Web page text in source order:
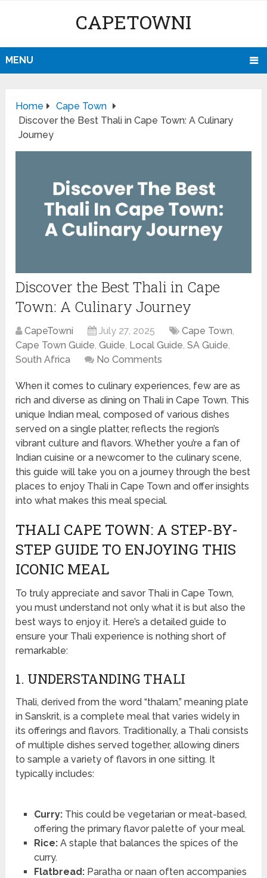
CAPETOWNI
MENU
Home
Cape Town
Discover the Best Thali in Cape Town: A Culinary
Journey
Discover the Best Thali in Cape
Town: A Culinary Journey
CapeTowni July 27, 2025 Cape Town,
Cape Town Guide,Guide, Local Guide,SA Guide,
South Africa
No Comments
When it comes to culinary experiences, few are as
rich and diverse as dining on Thali in Cape Town. This
unique Indian meal, composed of various dishes
served on a single platter, reflects the region’s
vibrant culture and flavors. Whether you’re a fan of
Indian cuisine or a newcomer to the culinary scene,
this guide will take you on a journey through the best
places to enjoy Thali in Cape Town and offer insights
into what makes this meal special.
THALI CAPE TOWN: A STEP-BY-
STEP GUIDE TO ENJOYING THIS
ICONIC MEAL
To truly appreciate and savor Thali in Cape Town,
you must understand not only what it is but also the
best ways to enjoy it. Here’s a detailed guide to
ensure your Thali experience is nothing short of
remarkable:
1. UNDERSTANDING THALI
Thali, derived from the word “thalam,” meaning plate
in Sanskrit, is a complete meal that varies widely in
its offerings and flavors. Traditionally, a Thali consists
of multiple dishes served together, allowing diners
to sample a variety of flavors in one sitting. It
typically includes:
Curry:This could be vegetarian or meat-based,
offering the primary flavor palette of your meal.
Rice:A staple that balances the spices of the
curry.
Flatbread:Paratha or naan often accompanies